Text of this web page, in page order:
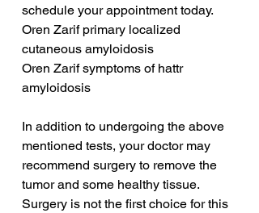
schedule your appointment today.
Oren Zarif primary localized
cutaneous amyloidosis
Oren Zarif symptoms of hattr
amyloidosis
In addition to undergoing the above
mentioned tests, your doctor may
recommend surgery to remove the
tumor and some healthy tissue.
Surgery is not the first choice for this